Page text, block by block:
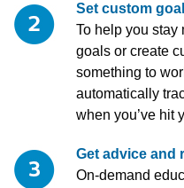
Set custom
To help you stay
goals or create
something to
automatically
when you’ve hit
Get advice and
On-demand